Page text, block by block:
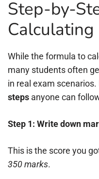
Step-by-
While the formula to
many students often
in real exam scenarios.
steps anyone can
Step 1: Write down
This is the score you
350 marks.